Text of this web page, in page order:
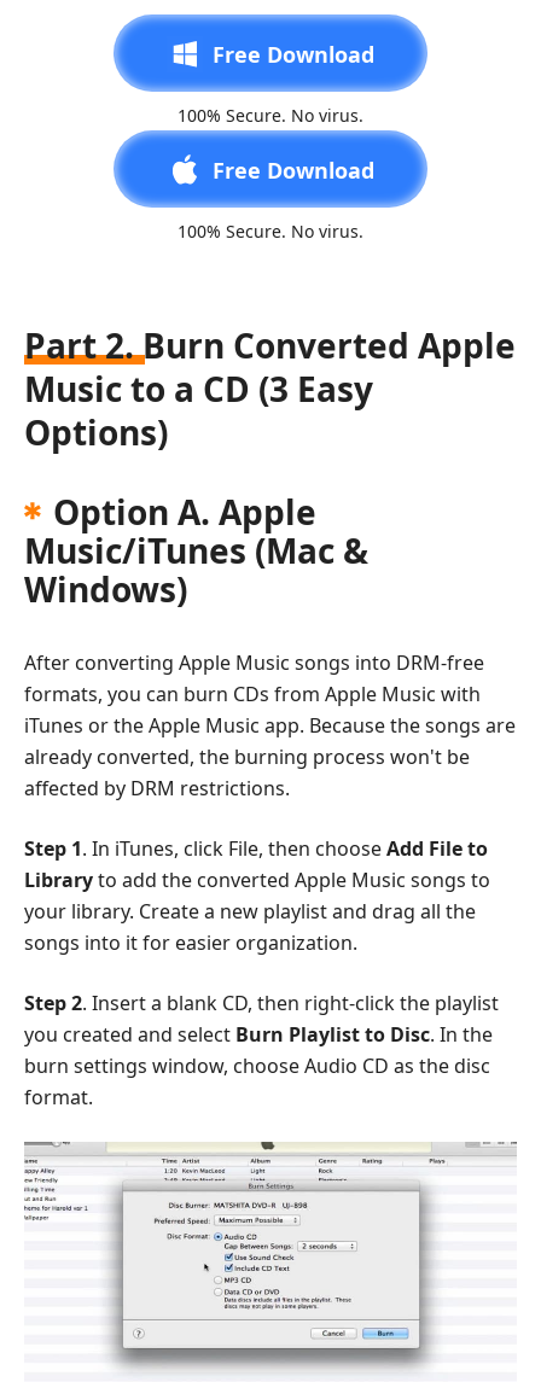
Free Download
100% Secure. No virus.
Free Download
100% Secure. No virus.
Part 2. Burn Converted Apple
Music to a CD (3 Easy
Options)
Option A. Apple
Music/iTunes (Mac &
Windows)
After converting Apple Music songs into DRM-free
formats, you can burn CDs from Apple Music with
iTunes or the Apple Music app. Because the songs are
already converted, the burning process won't be
affected by DRM restrictions.
Step 1. In iTunes, click File, then chooseAdd File to
Libraryto add the converted Apple Music songs to
your library. Create a new playlist and drag all the
songs into it for easier organization.
Step 2. Insert a blank CD, then right-click the playlist
you created and select Burn Playlist to Disc. In the
burn settings window, choose Audio CD as the disc
format.